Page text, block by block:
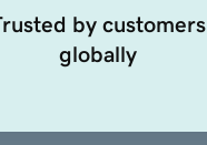
by customers
globally